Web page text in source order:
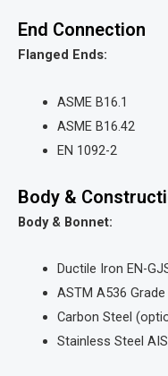
End Connection
Flanged Ends:
ASME B16.1
ASME B16.42
EN 1092-2
Body &
Body & Bonnet:
Ductile Iron EN-
ASTM A536
Carbon Steel
Stainless Steel